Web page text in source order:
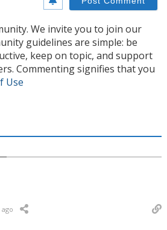
We invite you to join our
guidelines are simple: be
keep on topic, and support
Commenting signifies that you
Use